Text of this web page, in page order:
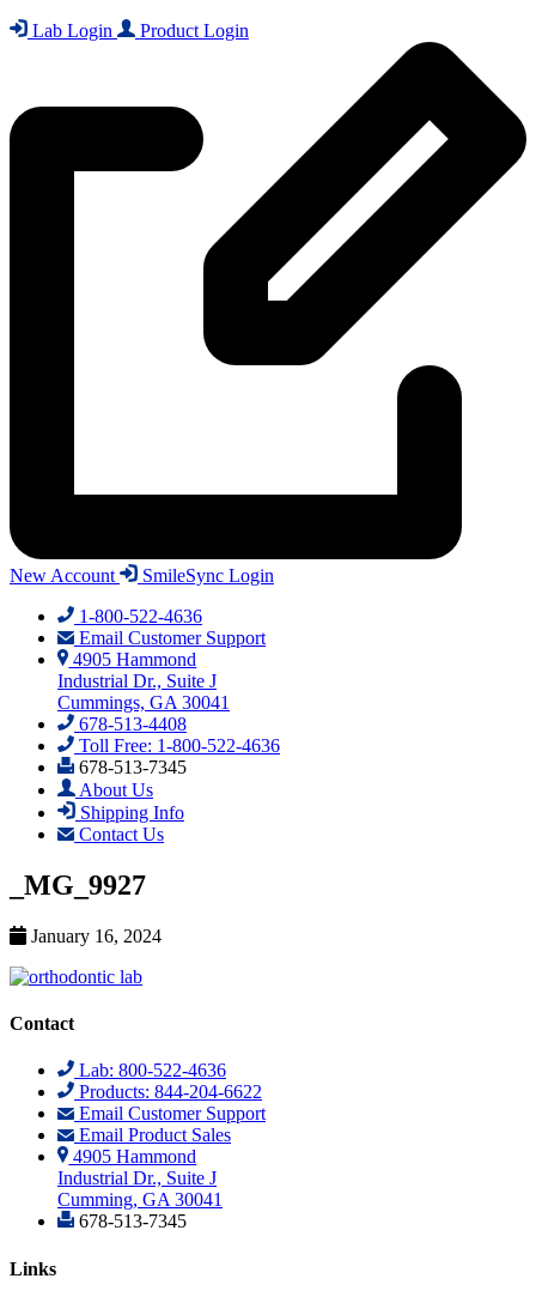
Lab Login Product Login
New Account
SmileSync Login
1-800-522-4636
Email Customer Support
4905 Hammond
Industrial Dr., Suite J
Cummings, GA 30041
678-513-4408
Toll Free: 1-800-522-4636
678-513-7345
About Us
Shipping Info
Contact Us
_MG_9927
January 16, 2024
Contact
Lab: 800-522-4636
Products: 844-204-6622
Email Customer Support
Email Product Sales
4905 Hammond
Industrial Dr., Suite J
Cumming, GA 30041
678-513-7345
Links